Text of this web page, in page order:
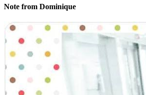
Note from Dominique